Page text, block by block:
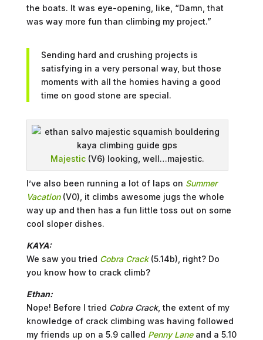
the boats. It was eye-opening, like, “Damn, that
was way more fun than climbing my project.”
Sending hard and crushing projects is
satisfying in a very personal way, but those
moments with all the homies having a good
time on good stone are special.
Majestic(V6) looking, well…majestic.
I’ve also been running a lot of laps on Summer
Vacation(V0), it climbs awesome jugs the whole
way up and then has a fun little toss out on some
cool sloper dishes.
KAYA:
We saw you tried Cobra Crack(5.14b), right? Do
you know how to crack climb?
Ethan:
Nope! Before I tried Cobra Crack, the extent of my
knowledge of crack climbing was having followed
my friends up on a 5.9 called Penny Laneand a 5.10